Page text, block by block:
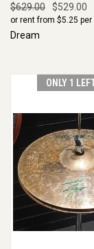
$629.00 $529.00
or rent from $5.25 per
Dream
ONLY 1